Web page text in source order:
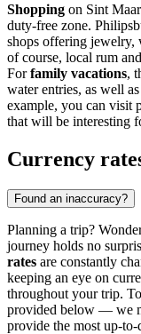
Shopping on Sint
duty-free zone.
shops offering jewelry,
of course, local rum
Forfamily vacations,
water entries, as well
example, you can visit
that will be interesting
Currency
Found an inaccuracy?
Planning a trip?
journey holds no
rates are constantly
keeping an eye on
throughout your trip.
provided below — we
provide the most up-